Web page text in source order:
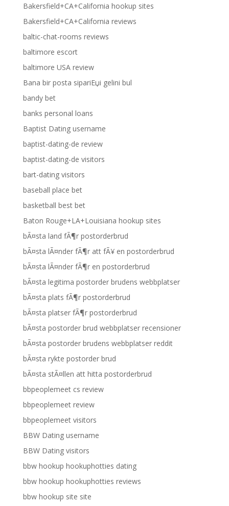
Bakersfield+CA+California hookup sites
Bakersfield+CA+California reviews
baltic-chat-rooms reviews
baltimore escort
baltimore USA review
Bana bir posta sipariЕџi gelini bul
bandy bet
banks personal loans
Baptist Dating username
baptist-dating-de review
baptist-dating-de visitors
bart-dating visitors
baseball place bet
basketball best bet
Baton Rouge+LA+Louisiana hookup sites
bÃ¤sta land fÃ¶r postorderbrud
bÃ¤sta lÃ¤nder fÃ¶r att fÃ¥ en postorderbrud
bÃ¤sta lÃ¤nder fÃ¶r en postorderbrud
bÃ¤sta legitima postorder brudens webbplatser
bÃ¤sta plats fÃ¶r postorderbrud
bÃ¤sta platser fÃ¶r postorderbrud
bÃ¤sta postorder brud webbplatser recensioner
bÃ¤sta postorder brudens webbplatser reddit
bÃ¤sta rykte postorder brud
bÃ¤sta stÃ¤llen att hitta postorderbrud
bbpeoplemeet cs review
bbpeoplemeet review
bbpeoplemeet visitors
BBW Dating username
BBW Dating visitors
bbw hookup hookuphotties dating
bbw hookup hookuphotties reviews
bbw hookup site site